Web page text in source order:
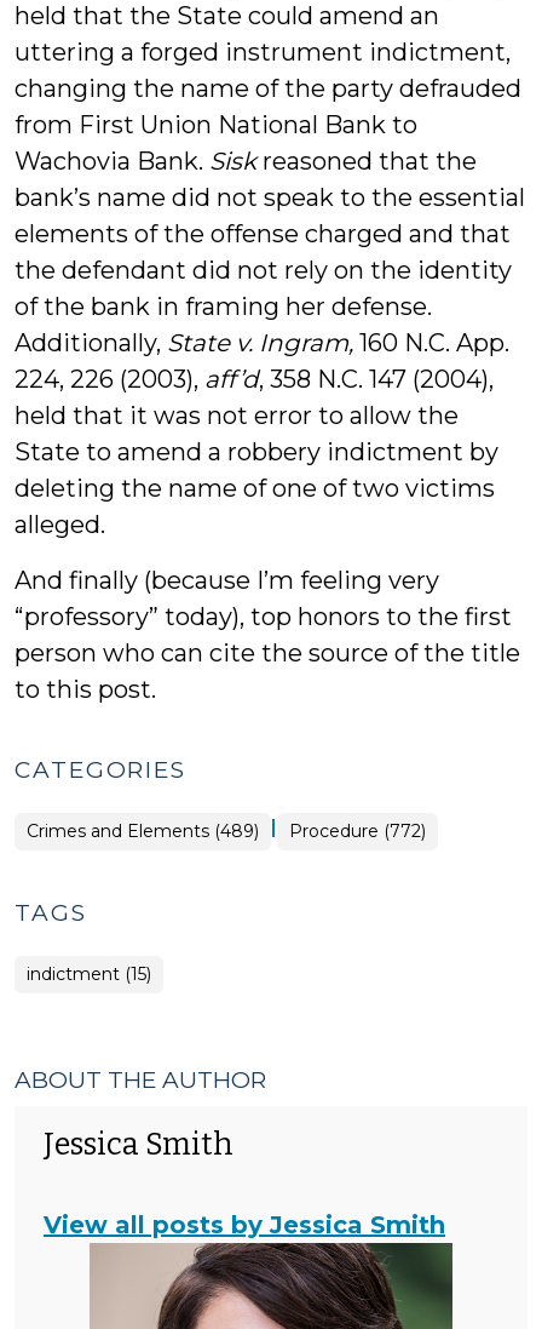
held that the State could amend an
uttering a forged instrument indictment,
changing the name of the party defrauded
from First Union National Bank to
Wachovia Bank. Siskreasoned that the
bank’s name did not speak to the essential
elements of the offense charged and that
the defendant did not rely on the identity
of the bank in framing her defense.
Additionally, State v. Ingram, 160 N.C. App.
224, 226 (2003), aff’d, 358 N.C. 147 (2004),
held that it was not error to allow the
State to amend a robbery indictment by
deleting the name of one of two victims
alleged.
And finally (because I’m feeling very
“professory” today), top honors to the first
person who can cite the source of the title
to this post.
CATEGORIES
Crimes and Elements (489) | Procedure (772)
TAGS
indictment (15)
ABOUT THE AUTHOR
Jessica Smith
View all posts by Jessica Smith